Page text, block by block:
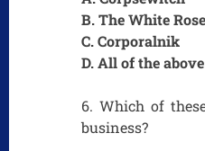
B. The White Rose
C. Corporalnik
D. All of the above
6. Which of
business?